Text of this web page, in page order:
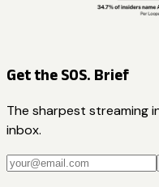
Get the SOS. Brief
The sharpest streaming
inbox.